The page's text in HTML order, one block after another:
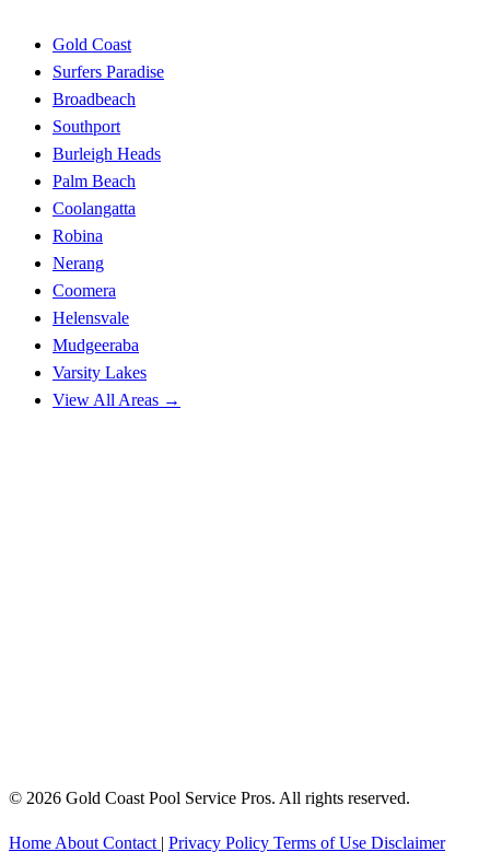
Gold Coast
Surfers Paradise
Broadbeach
Southport
Burleigh Heads
Palm Beach
Coolangatta
Robina
Nerang
Coomera
Helensvale
Mudgeeraba
Varsity Lakes
View All Areas →
© 2026 Gold Coast Pool Service Pros. All rights reserved.
Home About Contact | Privacy Policy Terms of Use Disclaimer